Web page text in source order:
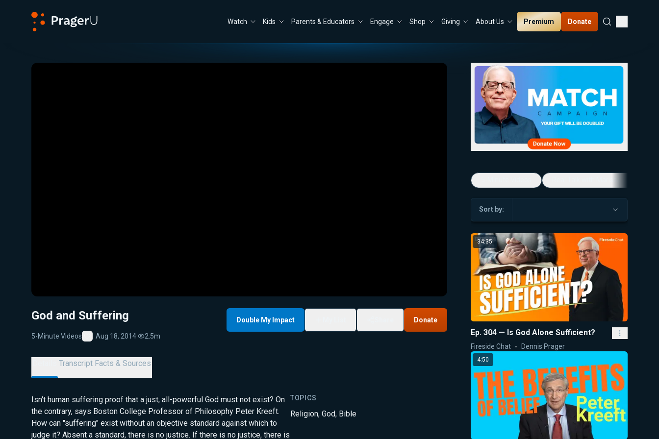
Watch Kids Parents & Educators Engage Shop Giving About Us Premium Donate
Close
God and Suffering
5-Minute Videos
Favorite
Aug 18, 2014· 2.5m
Double My Impact Donate
Transcript Facts & Sources
Isn't human suffering proof that a just, all-powerful God must not exist? On
the contrary, says Boston College Professor of Philosophy Peter Kreeft.
How can "suffering" exist without an objective standard against which to
judge it? Absent a standard, there is no justice. If there is no justice, there is
TOPICS
Religion, God, Bible
Sort by:
34:35
Ep. 304 — Is God Alone Sufficient?
Fireside Chat Dennis Prager
4:50